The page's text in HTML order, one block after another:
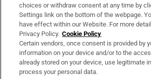
Irish Times Products & Services
OUR PARTNERS:
choices or withdraw consent at any time by
Settings link on the bottom of the webpage.
have effect within our Website. For more
Privacy Policy. Cookie Policy
Certain vendors, once consent is provided by
information on your device and/or to the
already stored on your device, use legitimate
process your personal data.